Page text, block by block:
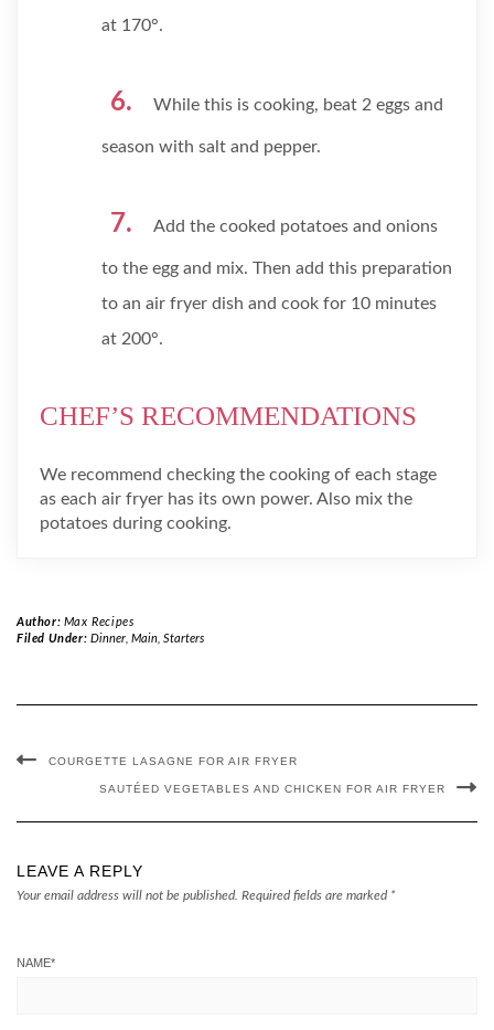
at 170°.
While this is cooking, beat 2 eggs and
season with salt and pepper.
Add the cooked potatoes and onions
to the egg and mix. Then add this preparation
to an air fryer dish and cook for 10 minutes
at 200°.
CHEF’S RECOMMENDATIONS
We recommend checking the cooking of each stage
as each air fryer has its own power. Also mix the
potatoes during cooking.
Author: Max Recipes
Filed Under: Dinner, Main, Starters
COURGETTE LASAGNE FOR AIR FRYER
SAUTÉED VEGETABLES AND CHICKEN FOR AIR FRYER
LEAVE A REPLY
Your email address will not be published. Required fields are marked *
NAME*